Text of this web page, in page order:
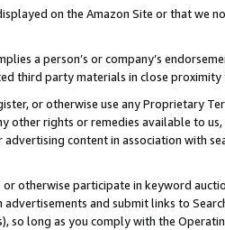
on the Amazon Site or that we
a person’s or company’s
third party materials in close proximity
or otherwise use any Proprietary
other rights or remedies available to
content in association with
otherwise participate in keyword
advertisements and submit links to
so long as you comply with the